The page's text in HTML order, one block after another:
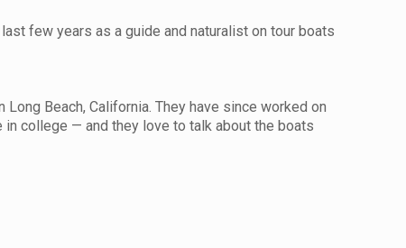
few years as a guide and naturalist on tour boats
Beach, California. They have since worked on
college — and they love to talk about the boats